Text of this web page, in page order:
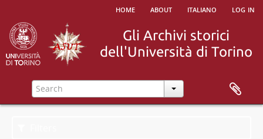
home about italiano log in